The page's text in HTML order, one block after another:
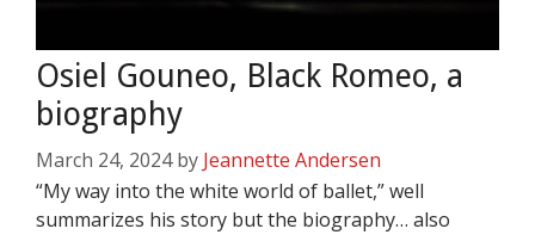
Osiel Gouneo, Black Romeo, a
biography
March 24, 2024 by Jeannette Andersen
“My way into the white world of ballet,” well
summarizes his story but the biography… also